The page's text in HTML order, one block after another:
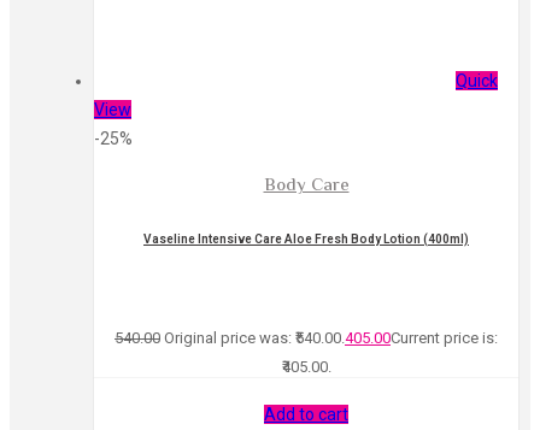
Quick
View
-25%
Body Care
Vaseline Intensive Care Aloe Fresh Body Lotion (400ml)
540.00 Original price was: ₹540.00. 405.00Current price is:
₹405.00.
Add to cart